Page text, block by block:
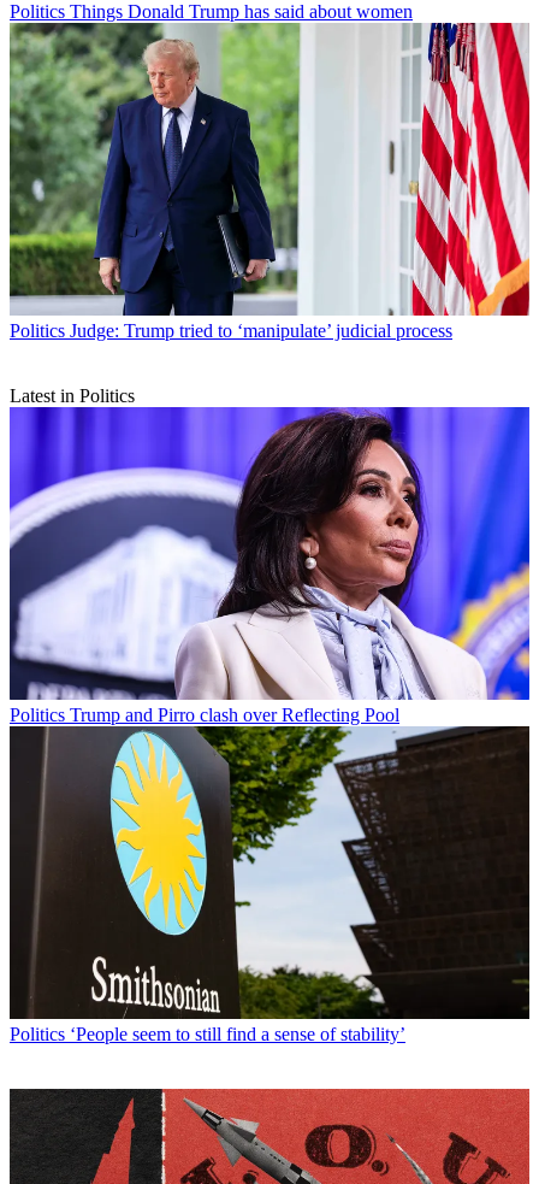
Politics Things Donald Trump has said about women
Politics Judge: Trump tried to ‘manipulate’ judicial process
Latest in Politics
Politics Trump and Pirro clash over Reflecting Pool
Politics ‘People seem to still find a sense of stability’